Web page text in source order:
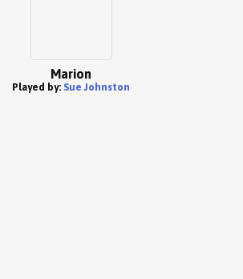
Marion
Played by: Sue Johnston